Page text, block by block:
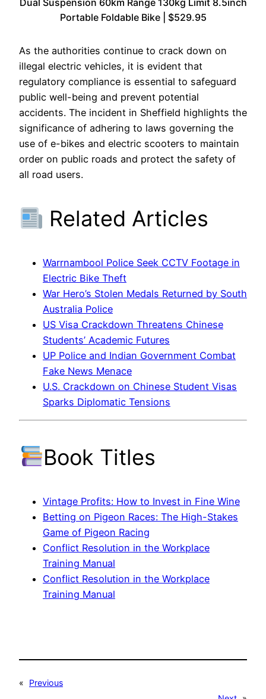
Dual Suspension 60km Range 130kg Limit 8.5inch
Portable Foldable Bike | $529.95
As the authorities continue to crack down on
illegal electric vehicles, it is evident that
regulatory compliance is essential to safeguard
public well-being and prevent potential
accidents. The incident in Sheffield highlights the
significance of adhering to laws governing the
use of e-bikes and electric scooters to maintain
order on public roads and protect the safety of
all road users.
Related Articles
Warrnambool Police Seek CCTV Footage in
Electric Bike Theft
War Hero’s Stolen Medals Returned by South
Australia Police
US Visa Crackdown Threatens Chinese
Students’ Academic Futures
UP Police and Indian Government Combat
Fake News Menace
U.S. Crackdown on Chinese Student Visas
Sparks Diplomatic Tensions
Book Titles
Vintage Profits: How to Invest in Fine Wine
Betting on Pigeon Races: The High-Stakes
Game of Pigeon Racing
Conflict Resolution in the Workplace
Training Manual
Conflict Resolution in the Workplace
Training Manual
«
Previous